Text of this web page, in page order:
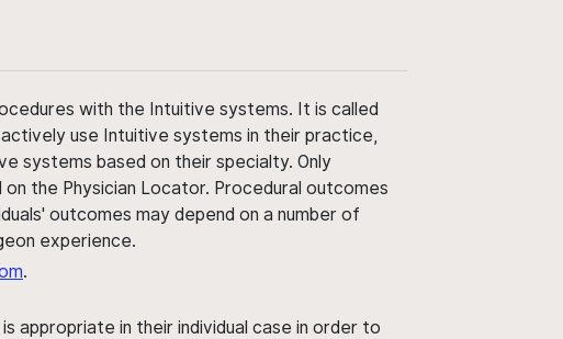
with the Intuitive systems. It is called
use Intuitive systems in their practice,
systems based on their specialty. Only
on the Physician Locator. Procedural outcomes
outcomes may depend on a number of
experience.
.
appropriate in their individual case in order to